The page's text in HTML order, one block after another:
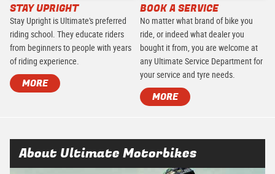
STAY UPRIGHT
Stay Upright is Ultimate's preferred
riding school. They educate riders
from beginners to people with years
of riding experience.
MORE
BOOK A SERVICE
No matter what brand of bike you
ride, or indeed what dealer you
bought it from, you are welcome at
any Ultimate Service Department for
your service and tyre needs.
MORE
About Ultimate Motorbikes